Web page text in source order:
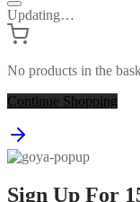
Updating…
No products in the
Continue Shopping
Sign Up For